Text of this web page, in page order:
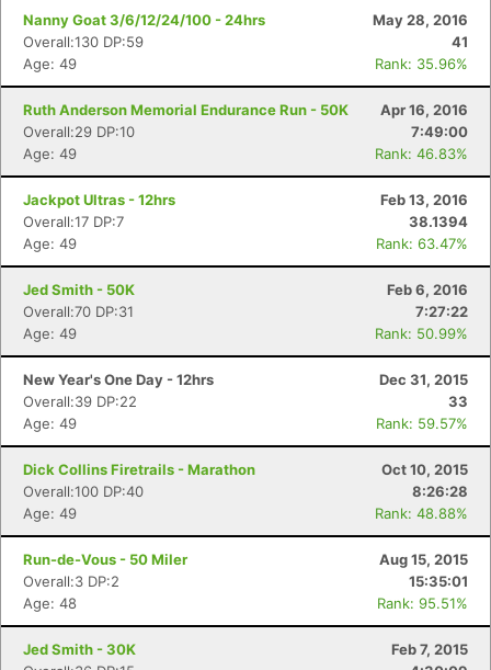
Nanny Goat 3/6/12/24/100 - 24hrs
May 28, 2016
Overall:130 DP:59
41
Age: 49
Rank: 35.96%
Ruth Anderson Memorial Endurance Run - 50K
Apr 16, 2016
Overall:29 DP:10
7:49:00
Age: 49
Rank: 46.83%
Jackpot Ultras - 12hrs
Feb 13, 2016
Overall:17 DP:7
38.1394
Age: 49
Rank: 63.47%
Jed Smith - 50K
Feb 6, 2016
Overall:70 DP:31
7:27:22
Age: 49
Rank: 50.99%
New Year's One Day - 12hrs
Dec 31, 2015
Overall:39 DP:22
33
Age: 49
Rank: 59.57%
Dick Collins Firetrails - Marathon
Oct 10, 2015
Overall:100 DP:40
8:26:28
Age: 49
Rank: 48.88%
Run-de-Vous - 50 Miler
Aug 15, 2015
Overall:3 DP:2
15:35:01
Age: 48
Rank: 95.51%
Jed Smith - 30K
Feb 7, 2015